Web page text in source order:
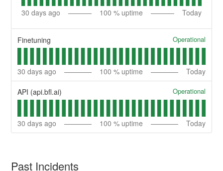
30 days ago 100 % uptime Today
Finetuning Operational
30 days ago 100 % uptime Today
API (api.bfl.ai) Operational
30 days ago 100 % uptime Today
Past Incidents